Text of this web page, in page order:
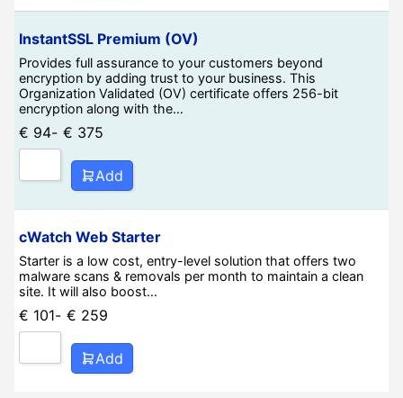
InstantSSL Premium (OV)
Provides full assurance to your customers beyond
encryption by adding trust to your business. This
Organization Validated (OV) certificate offers 256-bit
encryption along with the…
€ 94- € 375
Add
cWatch Web Starter
Starter is a low cost, entry-level solution that offers two
malware scans & removals per month to maintain a clean
site. It will also boost…
€ 101- € 259
Add